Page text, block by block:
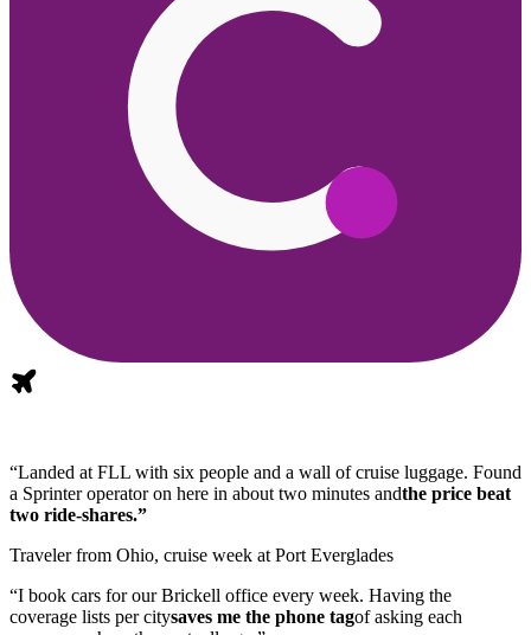
“Landed at FLL with six people and a wall of cruise luggage. Found
a Sprinter operator on here in about two minutes andthe price beat
two ride-shares.”
Traveler from Ohio, cruise week at Port Everglades
“I book cars for our Brickell office every week. Having the
coverage lists per citysaves me the phone tagof asking each